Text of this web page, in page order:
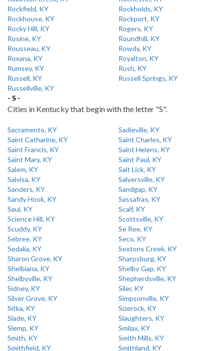
Rockfield, KY
Rockholds, KY
Rockhouse, KY
Rockport, KY
Rocky Hill, KY
Rogers, KY
Rosine, KY
Roundhill, KY
Rousseau, KY
Rowdy, KY
Roxana, KY
Royalton, KY
Rumsey, KY
Rush, KY
Russell, KY
Russell Springs, KY
Russellville, KY
- S -
Cities in Kentucky that begin with the letter "S".
Sacramento, KY
Sadieville, KY
Saint Catharine, KY
Saint Charles, KY
Saint Francis, KY
Saint Helens, KY
Saint Mary, KY
Saint Paul, KY
Salem, KY
Salt Lick, KY
Salvisa, KY
Salyersville, KY
Sanders, KY
Sandgap, KY
Sandy Hook, KY
Sassafras, KY
Saul, KY
Scalf, KY
Science Hill, KY
Scottsville, KY
Scuddy, KY
Se Ree, KY
Sebree, KY
Seco, KY
Sedalia, KY
Sextons Creek, KY
Sharon Grove, KY
Sharpsburg, KY
Shelbiana, KY
Shelby Gap, KY
Shelbyville, KY
Shepherdsville, KY
Sidney, KY
Siler, KY
Silver Grove, KY
Simpsonville, KY
Sitka, KY
Sizerock, KY
Slade, KY
Slaughters, KY
Slemp, KY
Smilax, KY
Smith, KY
Smith Mills, KY
Smithfield, KY
Smithland, KY